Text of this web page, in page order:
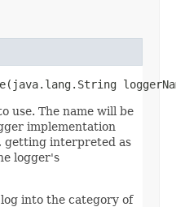
use. The name will be
implementation
getting interpreted as
logger's
into the category of